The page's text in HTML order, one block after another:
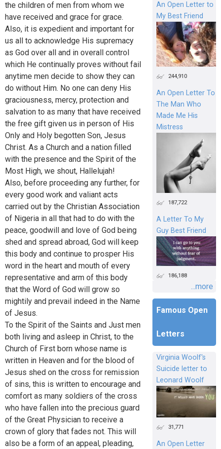
the children of men from whom we
have received and grace for grace.
Also, it is expedient and important for
us all to acknowledge His supremacy
as God over all and in overall control
which He continually proves without fail
anytime men decide to show they can
do without Him. No one can deny His
graciousness, mercy, protection and
salvation to as many that have received
the free gift given us in person of His
Only and Holy begotten Son, Jesus
Christ. As a Church and a nation filled
with the presence and the Spirit of the
Most High, we shout, Hallelujah!
Also, before proceeding any further, for
every good work and valiant acts
carried out by the Christian Association
of Nigeria in all that had to do with the
peace, goodwill and love of God being
shed and spread abroad, God will keep
this body and continue to prosper His
word in the heart and mouth of every
representative and arm of this body
that the Word of God will grow so
mightily and prevail indeed in the Name
of Jesus.
To the Spirit of the Saints and Just men
both living and asleep in Christ, to the
Church of First born whose name is
written in Heaven and for the blood of
Jesus shed on the cross for remission
of sins, this is written to encourage and
comfort as many soldiers of the cross
who have fallen into the precious guard
of the Great Physician to receive a
crown of glory that fades not. This will
also be a form of an appeal, pleading,
An Open Letter to
My Best Friend
244,910
An Open Letter To
The Man Who
Made Me His
Mistress
187,722
A Letter To My
Guy Best Friend
186,188
...more
Famous Open
Letters
Virginia Woolf's
Suicide letter to
Leonard Woolf
31,771
An Open Letter